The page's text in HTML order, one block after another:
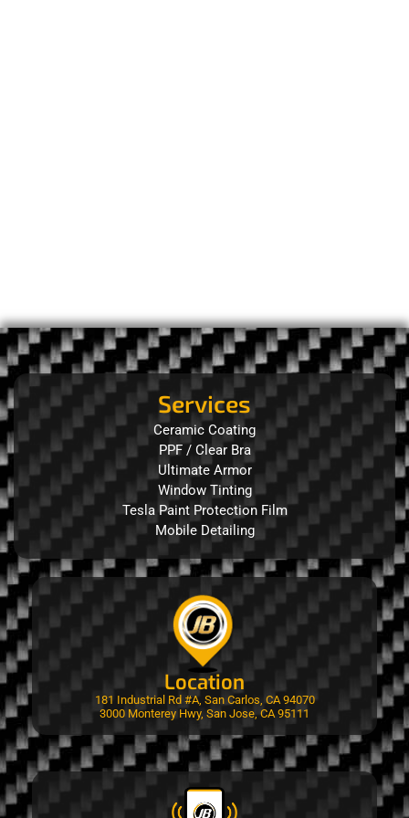
Services
Ceramic Coating
PPF / Clear Bra
Ultimate Armor
Window Tinting
Tesla Paint Protection Film
Mobile Detailing
Location
181 Industrial Rd #A, San Carlos, CA 94070
3000 Monterey Hwy, San Jose, CA 95111